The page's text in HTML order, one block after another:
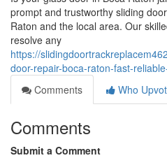
prompt and trustworthy sliding
Raton and the local area. Our
resolve any
https://
door-repair-boca-raton-fast-
Comments
Who
Comments
Submit a Comment